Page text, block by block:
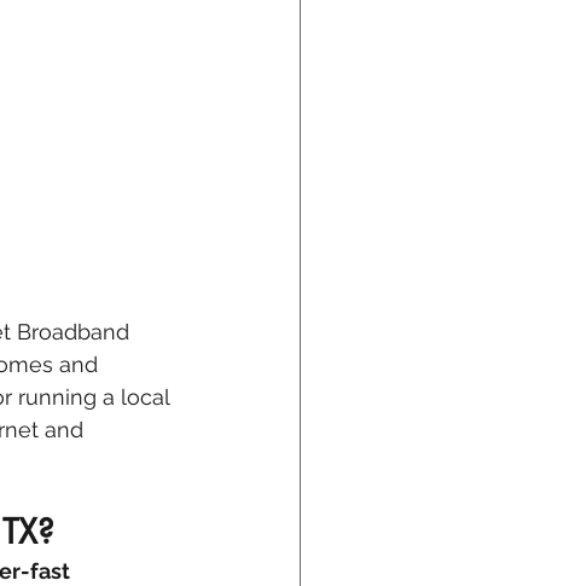
Broadband
and
running a local
and
fast